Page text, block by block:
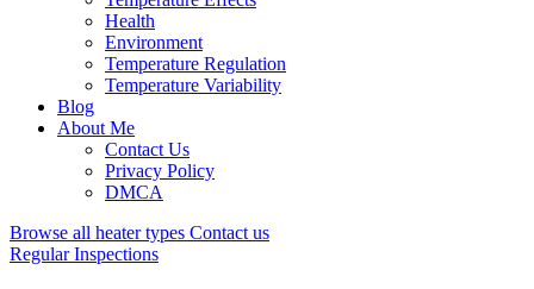
Health
Environment
Temperature Regulation
Temperature Variability
Blog
About Me
Contact Us
Privacy Policy
DMCA
Browse all heater types Contact us
Regular Inspections